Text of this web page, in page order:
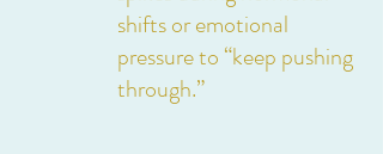
shifts or emotional
pressure to “keep pushing
through.”